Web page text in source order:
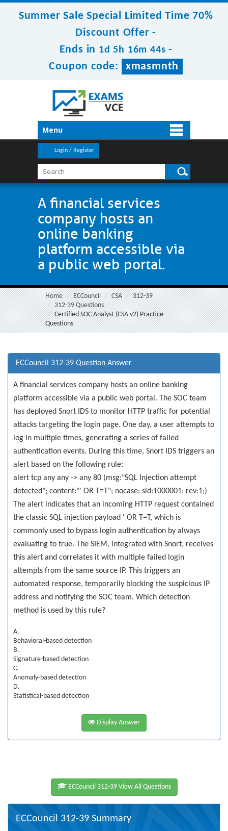
Summer Sale Special Limited Time 70%
Discount Offer -
Ends in 1d 5h 16m 44s -
Coupon code:
xmasmnth
Menu
Login / Register
A financial services
company hosts an
online banking
platform accessible via
a public web portal.
Home ECCouncil CSA
312-39
312-39 Questions
Certified SOC Analyst (CSA v2) Practice
Questions
ECCouncil 312-39 Question Answer
A financial services company hosts an online banking
platform accessible via a public web portal. The SOC team
has deployed Snort IDS to monitor HTTP traffic for potential
attacks targeting the login page. One day, a user attempts to
log in multiple times, generating a series of failed
authentication events. During this time, Snort IDS triggers an
alert based on the following rule:
alert tcp any any -> any 80 (msg:"SQL Injection attempt
detected"; content:"' OR T=T"; nocase; sid:1000001; rev:1;)
The alert indicates that an incoming HTTP request contained
the classic SQL injection payload ' OR T=T, which is
commonly used to bypass login authentication by always
evaluating to true. The SIEM, integrated with Snort, receives
this alert and correlates it with multiple failed login
attempts from the same source IP. This triggers an
automated response, temporarily blocking the suspicious IP
address and notifying the SOC team. Which detection
method is used by this rule?
A.
Behavioral-based detection
B.
Signature-based detection
C.
Anomaly-based detection
D.
Statistical-based detection
Display Answer
ECCouncil 312-39 View All Questions
ECCouncil 312-39 Summary